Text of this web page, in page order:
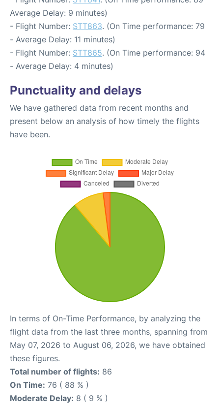
Average Delay: 9 minutes)
- Flight Number: STT863. (On Time performance: 79
- Average Delay: 11 minutes)
- Flight Number: STT865. (On Time performance: 94
- Average Delay: 4 minutes)
Punctuality and delays
We have gathered data from recent months and
present below an analysis of how timely the flights
have been.
In terms of On-Time Performance, by analyzing the
flight data from the last three months, spanning from
May 07, 2026 to August 06, 2026, we have obtained
these figures.
Total number of flights: 86
On Time: 76 ( 88 % )
Moderate Delay: 8 ( 9 % )